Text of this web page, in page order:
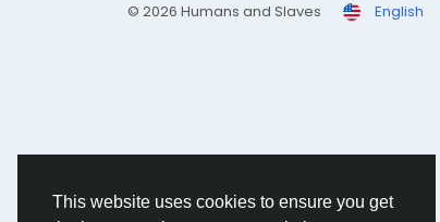
This website uses cookies to ensure you get
© 2026 Humans and Slaves English